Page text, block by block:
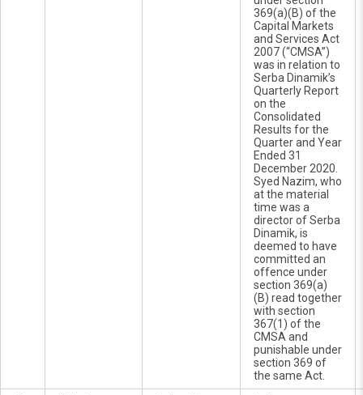
369(a)(B) of the
Capital Markets
and Services Act
2007 (“CMSA”)
was in relation to
Serba Dinamik’s
Quarterly Report
on the
Consolidated
Results for the
Quarter and Year
Ended 31
December 2020.
Syed Nazim, who
at the material
time was a
director of Serba
Dinamik, is
deemed to have
committed an
offence under
section 369(a)
(B) read together
with section
367(1) of the
CMSA and
punishable under
section 369 of
the same Act.